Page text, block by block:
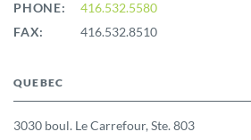
PHONE:
416.532.5580
FAX:
416.532.8510
QUEBEC
3030 boul. Le Carrefour, Ste. 803